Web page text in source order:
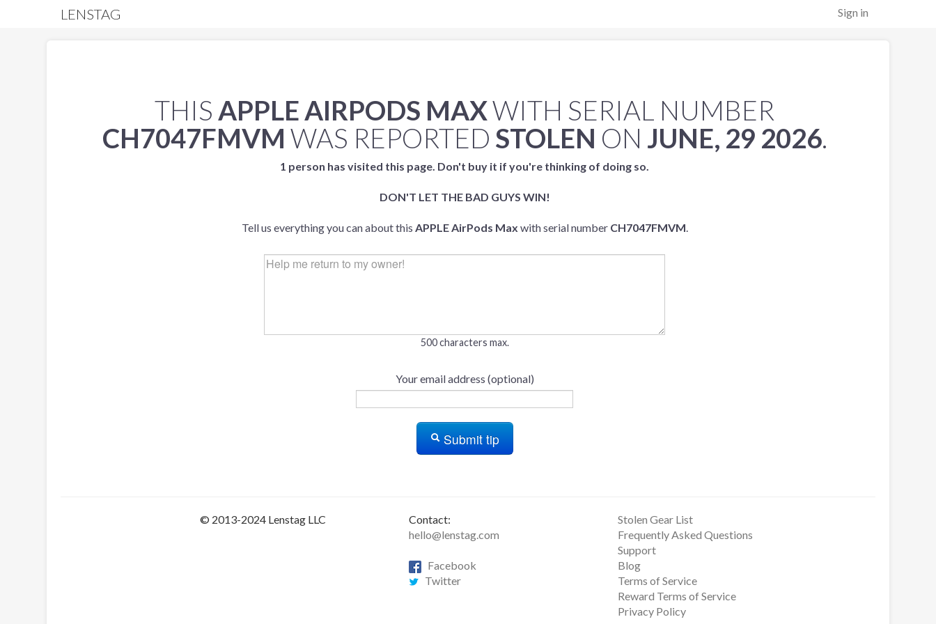
Sign in
LENSTAG
THIS APPLE AIRPODS MAXWITH SERIAL NUMBER
CH7047FMVM WAS REPORTED STOLEN ON JUNE, 29 2026.
1 person has visited this page. Don't buy it if you're thinking of doing so.
DON'T LET THE BAD GUYS WIN!
Tell us everything you can about this APPLE AirPods Max with serial number CH7047FMVM.
500 characters max.
Your email address (optional)
Submit tip
© 2013-2024 Lenstag LLC
Contact:
hello@lenstag.com
Facebook
Twitter
Stolen Gear List
Frequently Asked Questions
Support
Blog
Terms of Service
Reward Terms of Service
Privacy Policy